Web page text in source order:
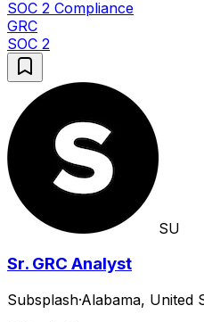
SOC 2 Compliance
GRC
SOC 2
SU
Sr. GRC Analyst
Subsplash·Alabama, United